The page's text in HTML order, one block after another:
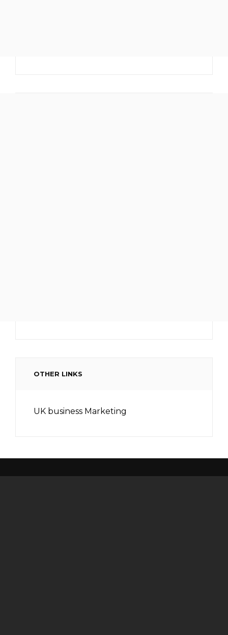
OTHER LINKS
UK business Marketing